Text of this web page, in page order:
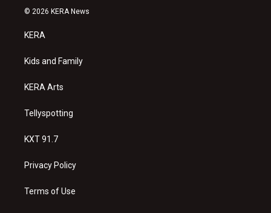
s
a
g
a
u
© 2026 KERA News
KERA
Kids and Family
KERA Arts
Tellyspotting
KXT 91.7
Privacy Policy
Terms of Use